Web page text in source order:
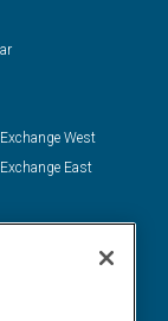
West
East